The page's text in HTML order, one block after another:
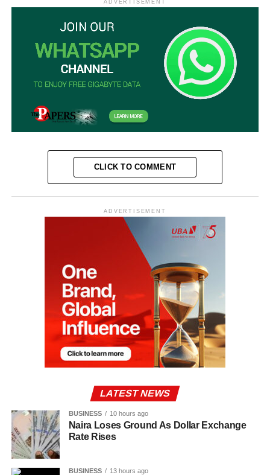
ADVERTISEMENT
CLICK TO COMMENT
ADVERTISEMENT
LATEST NEWS
BUSINESS 10 hours ago
Naira Loses Ground As Dollar Exchange
Rate Rises
BUSINESS 13 hours ago